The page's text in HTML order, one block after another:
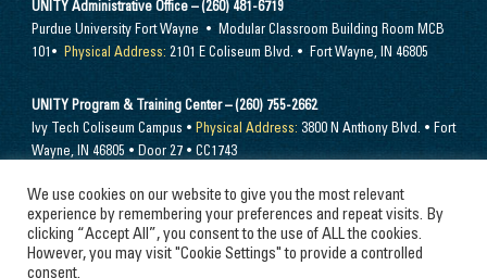
UNITY Administrative Office – (260) 481-6719
Purdue University Fort Wayne • Modular Classroom Building Room MCB
101• Physical Address: 2101 E Coliseum Blvd. • Fort Wayne, IN 46805
UNITY Program & Training Center – (260) 755-2662
Ivy Tech Coliseum Campus • Physical Address: 3800 N Anthony Blvd. • Fort
Wayne, IN 46805 • Door 27 • CC1743
Send mail to –PO Box 10394 Fort Wayne, IN 46852
We use cookies on our website to give you the most relevant
experience by remembering your preferences and repeat visits. By
clicking “Accept All”, you consent to the use of ALL the cookies.
However, you may visit "Cookie Settings" to provide a controlled
consent.